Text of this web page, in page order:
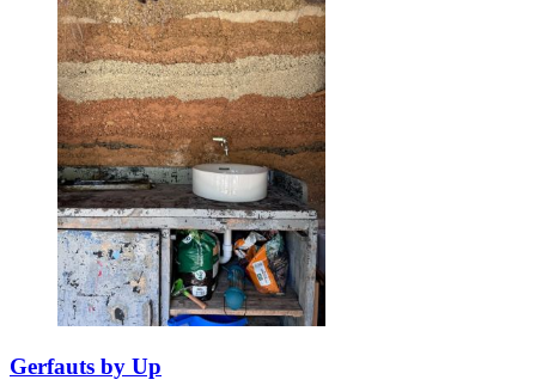
Gerfauts by Up